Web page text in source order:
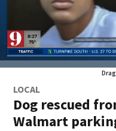
LOCAL
Dog rescued
Walmart